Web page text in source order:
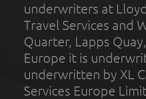
underwriters at
Travel Services and
Quarter, Lapps
Europe it is
underwritten by XL
Services Europe